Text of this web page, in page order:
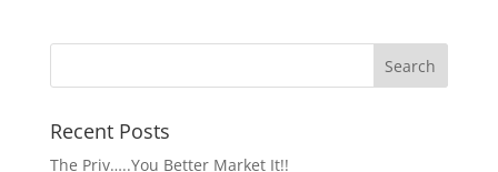
Recent Posts
The Priv…..You Better Market It!!